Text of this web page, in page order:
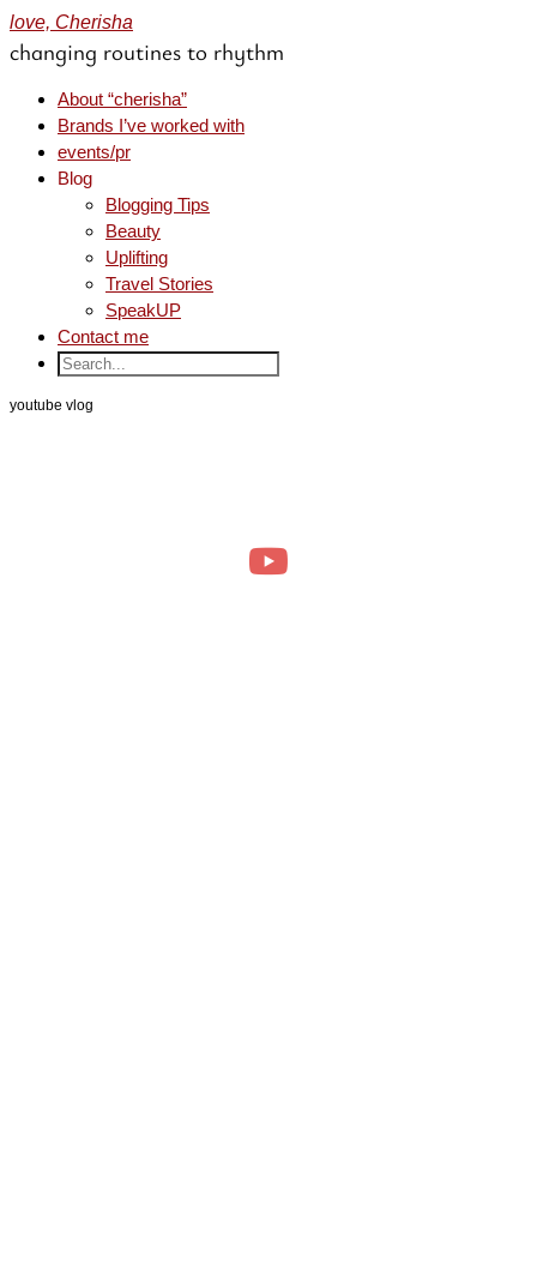
love, Cherisha
changing routines to rhythm
About “cherisha”
Brands I’ve worked with
events/pr
Blog
Blogging Tips
Beauty
Uplifting
Travel Stories
SpeakUP
Contact me
youtube vlog